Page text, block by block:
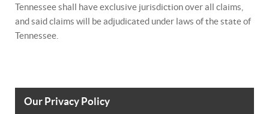
Tennessee shall have exclusive jurisdiction over all claims,
and said claims will be adjudicated under laws of the state of
Tennessee.
Our Privacy Policy